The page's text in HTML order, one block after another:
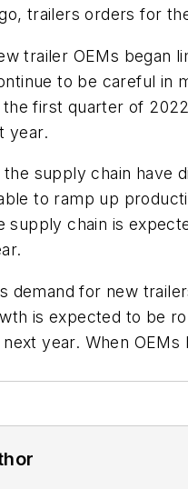
trailers orders for
trailer OEMs began
to be careful in
first quarter of
year.
the supply chain have
to ramp up
supply chain is
demand for new
is expected to be
year. When